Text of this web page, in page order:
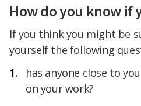
How do you know if
If you think you might be
yourself the following
has anyone close to
on your work?